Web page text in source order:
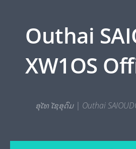
Outhai
XW1OS
ອຸໄທ ໄຊອຸດົມ | Outhai